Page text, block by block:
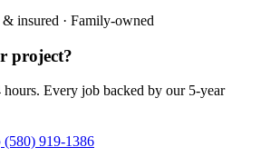
insured · Family-owned
project?
hours. Every job backed by our 5-year
(580) 919-1386